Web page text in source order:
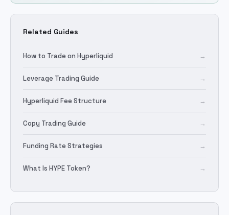
Related Guides
How to Trade on Hyperliquid →
Leverage Trading Guide →
Hyperliquid Fee Structure →
Copy Trading Guide →
Funding Rate Strategies →
What Is HYPE Token? →